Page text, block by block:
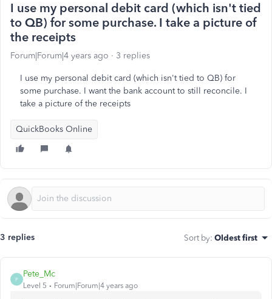
I use my personal debit card (which isn't tied
to QB) for some purchase. I take a picture of
the receipts
Forum|Forum|4 years ago 3 replies
I use my personal debit card (which isn't tied to QB) for
some purchase. I want the bank account to still reconcile. I
take a picture of the receipts
QuickBooks Online
3 replies Sort by: Oldest first
P
Pete_Mc
Level 5 Forum|Forum|4 years ago